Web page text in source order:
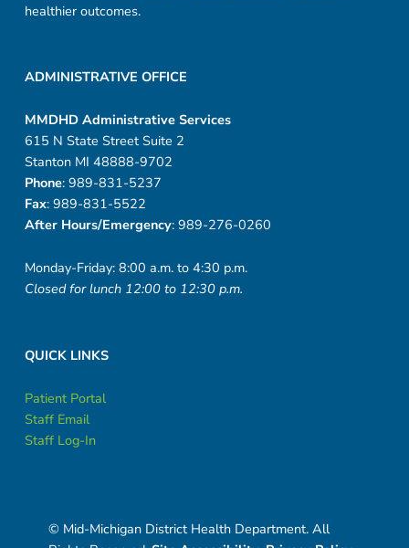
healthier outcomes.
ADMINISTRATIVE OFFICE
MMDHD Administrative Services
615 N State Street Suite 2
Stanton MI 48888-9702
Phone: 989-831-5237
Fax: 989-831-5522
After Hours/Emergency: 989-276-0260
Monday-Friday: 8:00 a.m. to 4:30 p.m.
Closed for lunch 12:00 to 12:30 p.m.
QUICK LINKS
Patient Portal
Staff Email
Staff Log-In
© Mid-Michigan District Health Department. All